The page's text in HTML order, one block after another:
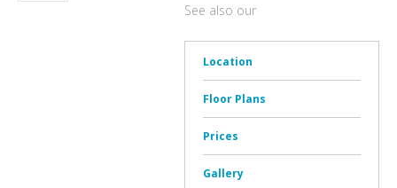
See also our
Location
Floor Plans
Prices
Gallery